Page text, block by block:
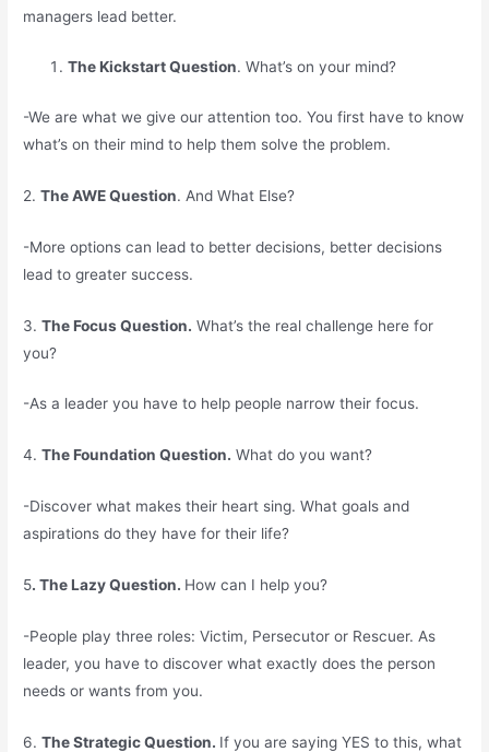
managers lead better.
The Kickstart Question. What’s on your mind?
-We are what we give our attention too. You first have to know
what’s on their mind to help them solve the problem.
2.The AWE Question. And What Else?
-More options can lead to better decisions, better decisions
lead to greater success.
3.The Focus Question. What’s the real challenge here for
you?
-As a leader you have to help people narrow their focus.
4.The Foundation Question. What do you want?
-Discover what makes their heart sing. What goals and
aspirations do they have for their life?
5. The Lazy Question. How can I help you?
-People play three roles: Victim, Persecutor or Rescuer. As
leader, you have to discover what exactly does the person
needs or wants from you.
6.The Strategic Question. If you are saying YES to this, what